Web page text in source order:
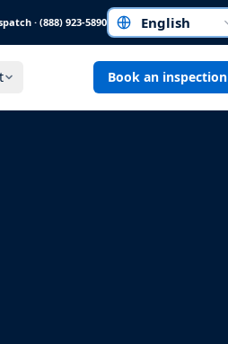
· (888) 923-5890Choose a language
Book an inspection